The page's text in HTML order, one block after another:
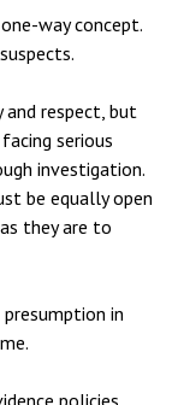
way concept.
respect, but
serious
investigation.
be equally open
they are to
in
policies